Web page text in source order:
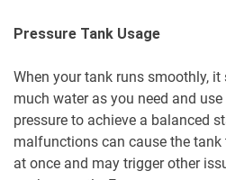
Pressure Tank Usage
When your tank runs smoothly,
much water as you need and
pressure to achieve a balanced
malfunctions can cause the
at once and may trigger other